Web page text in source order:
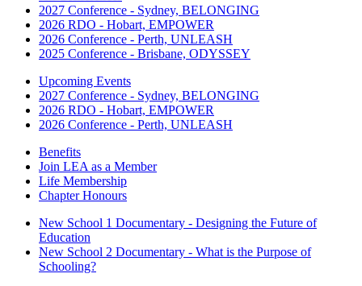
2027 Conference - Sydney, BELONGING
2026 RDO - Hobart, EMPOWER
2026 Conference - Perth, UNLEASH
2025 Conference - Brisbane, ODYSSEY
Upcoming Events
2027 Conference - Sydney, BELONGING
2026 RDO - Hobart, EMPOWER
2026 Conference - Perth, UNLEASH
Benefits
Join LEA as a Member
Life Membership
Chapter Honours
New School 1 Documentary - Designing the Future of
Education
New School 2 Documentary - What is the Purpose of
Schooling?